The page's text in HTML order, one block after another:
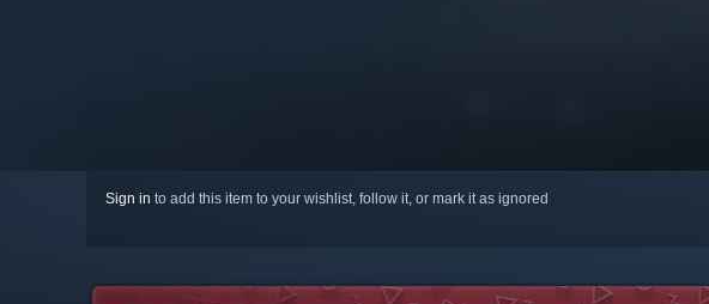
Sign in to add this item to your wishlist, follow it, or mark it as ignored